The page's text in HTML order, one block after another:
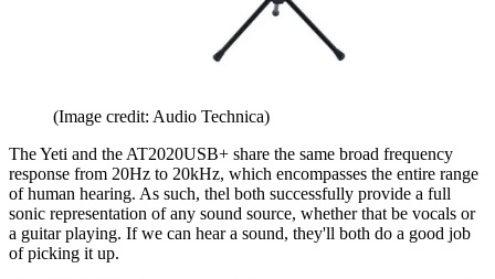
(Image credit: Audio Technica)
The Yeti and the AT2020USB+ share the same broad frequency
response from 20Hz to 20kHz, which encompasses the entire range
of human hearing. As such, thel both successfully provide a full
sonic representation of any sound source, whether that be vocals or
a guitar playing. If we can hear a sound, they'll both do a good job
of picking it up.